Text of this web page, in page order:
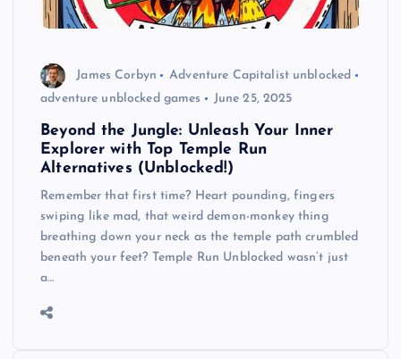
James Corbyn
Adventure Capitalist unblocked
adventure unblocked games
June 25, 2025
Beyond the Jungle: Unleash Your Inner
Explorer with Top Temple Run
Alternatives (Unblocked!)
Remember that first time? Heart pounding, fingers
swiping like mad, that weird demon-monkey thing
breathing down your neck as the temple path crumbled
beneath your feet? Temple Run Unblocked wasn’t just
a…